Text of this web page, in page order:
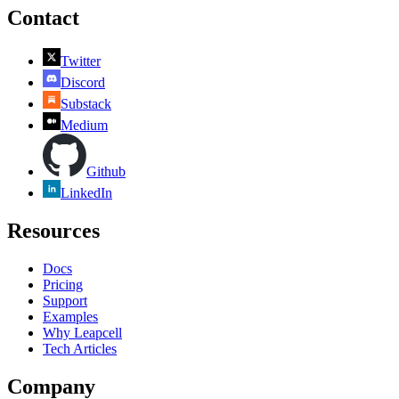
Contact
Twitter
Discord
Substack
Medium
Github
LinkedIn
Resources
Docs
Pricing
Support
Examples
Why Leapcell
Tech Articles
Company